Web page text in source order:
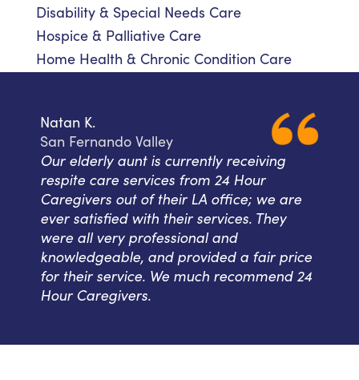
Disability & Special Needs Care
Hospice & Palliative Care
Home Health & Chronic Condition Care
Natan K.
San Fernando Valley
Our elderly aunt is currently receiving
respite care services from 24 Hour
Caregivers out of their LA office; we are
ever satisfied with their services. They
were all very professional and
knowledgeable, and provided a fair price
for their service. We much recommend 24
Hour Caregivers.